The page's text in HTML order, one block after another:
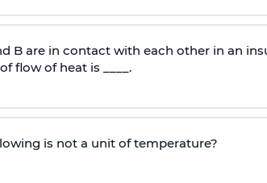
B are in contact with each other in an
flow of heat is ____.
is not a unit of temperature?